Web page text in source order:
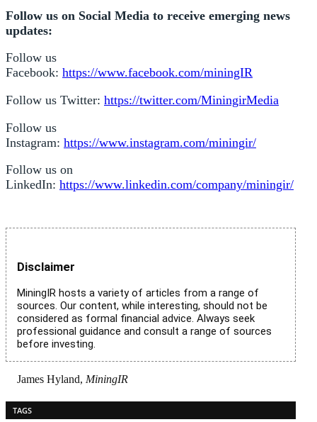
Follow us on Social Media to receive emerging news
updates:
Follow us
Facebook: https://www.facebook.com/miningIR
Follow us Twitter: https://twitter.com/MiningirMedia
Follow us
Instagram: https://www.instagram.com/miningir/
Follow us on
LinkedIn: https://www.linkedin.com/company/miningir/
Disclaimer
MiningIR hosts a variety of articles from a range of
sources. Our content, while interesting, should not be
considered as formal financial advice. Always seek
professional guidance and consult a range of sources
before investing.
James Hyland, MiningIR
TAGS